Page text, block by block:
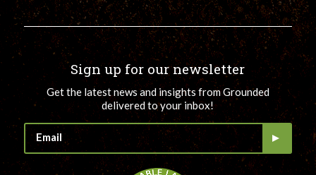
Sign up for our newsletter
Get the latest news and insights from Grounded
delivered to your inbox!